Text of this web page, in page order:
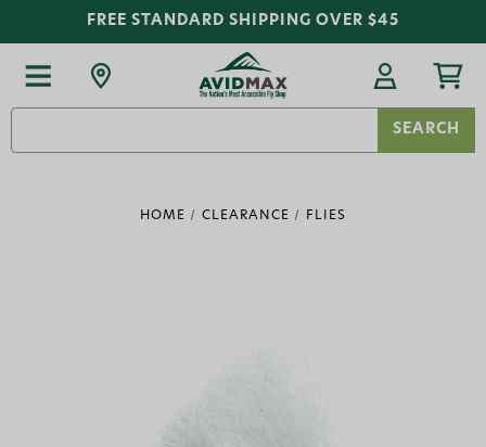
FREE STANDARD SHIPPING OVER $45
HOME CLEARANCE FLIES